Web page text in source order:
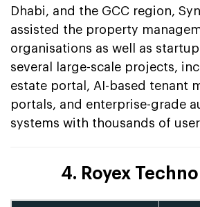
Dhabi, and the GCC region,
assisted the property
organisations as well as
several large-scale projects,
estate portal, AI-based tenant
portals, and enterprise-grade
systems with thousands of
4. Royex